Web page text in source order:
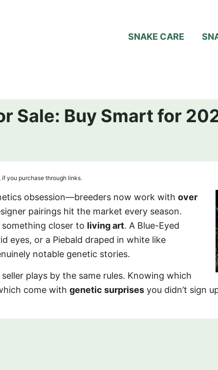
SNAKE CARE
Sale: Buy Smart for
if you purchase through links.
obsession—breeders now work with over
pairings hit the market every season.
closer to living art. A Blue-Eyed
eyes, or a Piebald draped in white like
notable genetic stories.
plays by the same rules. Knowing which
come with genetic surprises you didn’t sign